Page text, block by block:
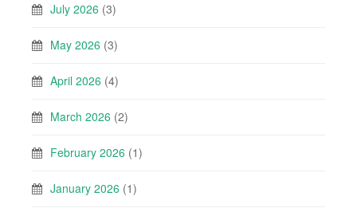
July 2026 (3)
May 2026 (3)
April 2026 (4)
March 2026 (2)
February 2026 (1)
January 2026 (1)